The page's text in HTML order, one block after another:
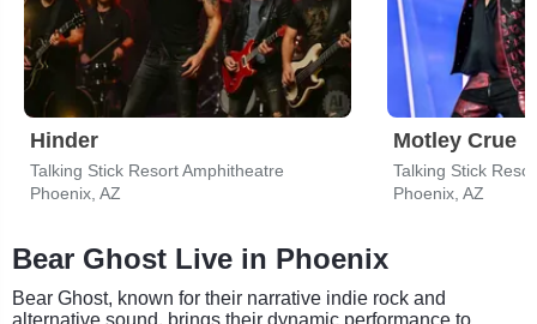
Hinder
Talking Stick Resort Amphitheatre
Phoenix, AZ
Motley Crue
Talking Stick
Phoenix, AZ
Bear Ghost Live in Phoenix
Bear Ghost, known for their narrative indie rock and
alternative sound, brings their dynamic performance to